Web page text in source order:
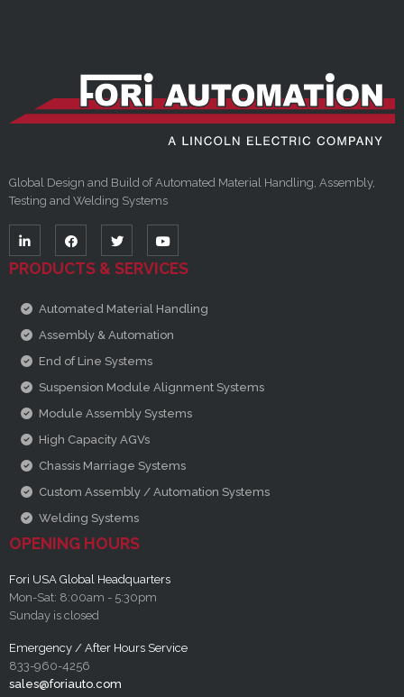
Global Design and Build of Automated Material Handling, Assembly,
Testing and Welding Systems
PRODUCTS & SERVICES
Automated Material Handling
Assembly & Automation
End of Line Systems
Suspension Module Alignment Systems
Module Assembly Systems
High Capacity AGVs
Chassis Marriage Systems
Custom Assembly / Automation Systems
Welding Systems
OPENING HOURS
Fori USA Global Headquarters
Mon-Sat: 8:00am - 5:30pm
Sunday is closed
Emergency / After Hours Service
833-960-4256
sales@foriauto.com